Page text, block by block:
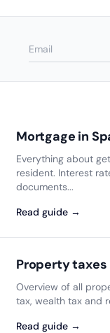
Mortgage in
Everything about
resident. Interest
documents...
Read guide →
Property taxes
Overview of all
tax, wealth tax and
Read guide →